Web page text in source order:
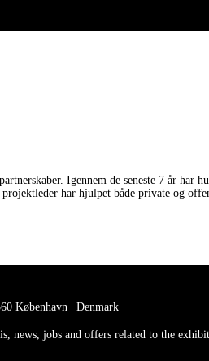
Igennem de seneste 7 år har
har hjulpet både private og
København | Denmark
news, jobs and offers related to the